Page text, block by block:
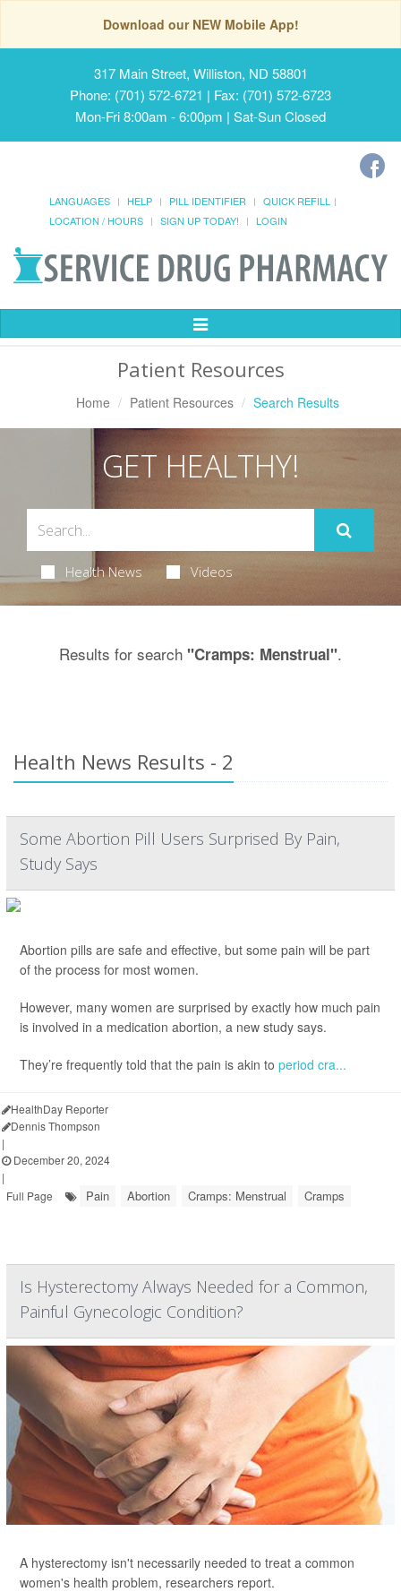
Download our NEW Mobile App!
317 Main Street, Williston, ND 58801
Phone: (701) 572-6721 | Fax: (701) 572-6723
Mon-Fri 8:00am - 6:00pm | Sat-Sun Closed
LANGUAGES HELP PILL IDENTIFIER
QUICK REFILL
LOCATION / HOURS
SIGN UP TODAY! LOGIN
Toggle
Patient Resources
Home Patient Resources Search Results
GET HEALTHY!
Health News Videos
Results for search "Cramps: Menstrual".
Health News Results - 2
Some Abortion Pill Users Surprised By Pain,
Study Says
Abortion pills are safe and effective, but some pain will be part
of the process for most women.
However, many women are surprised by exactly how much pain
is involved in a medication abortion, a new study says.
They’re frequently told that the pain is akin to period cra...
HealthDay Reporter
Dennis Thompson
|
December 20, 2024
|
Full Page
Pain Abortion Cramps: Menstrual Cramps
Is Hysterectomy Always Needed for a Common,
Painful Gynecologic Condition?
A hysterectomy isn't necessarily needed to treat a common
women's health problem, researchers report.